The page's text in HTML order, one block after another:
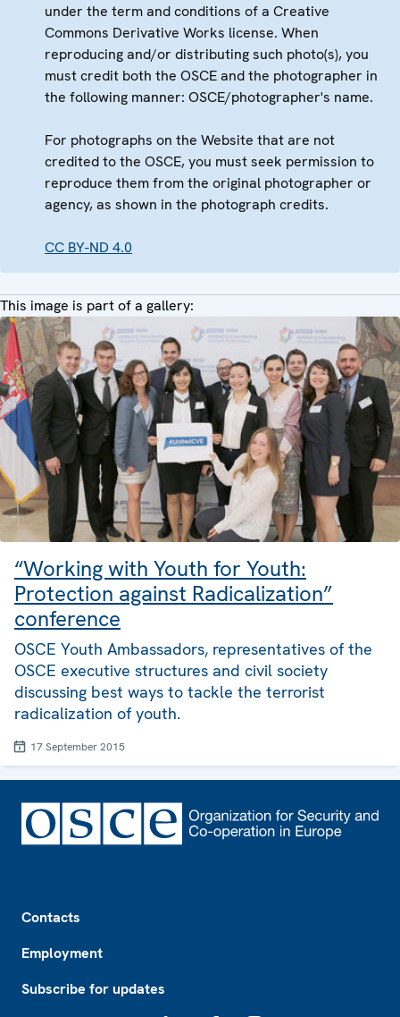
under the term and conditions of a Creative
Commons Derivative Works license. When
reproducing and/or distributing such photo(s), you
must credit both the OSCE and the photographer in
the following manner: OSCE/photographer's name.
For photographs on the Website that are not
credited to the OSCE, you must seek permission to
reproduce them from the original photographer or
agency, as shown in the photograph credits.
CC BY-ND 4.0
This image is part of a gallery:
“Working with Youth for Youth:
Protection against Radicalization”
conference
OSCE Youth Ambassadors, representatives of the
OSCE executive structures and civil society
discussing best ways to tackle the terrorist
radicalization of youth.
17 September 2015
Contacts
Employment
Subscribe for updates